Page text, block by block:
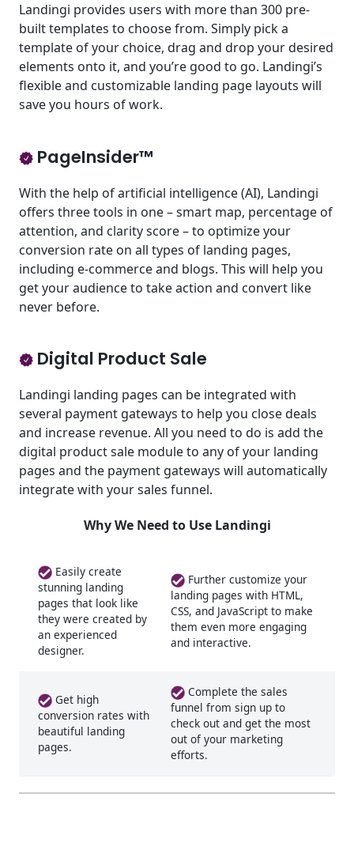
Landingi provides users with more than 300 pre-
built templates to choose from. Simply pick a
template of your choice, drag and drop your desired
elements onto it, and you’re good to go. Landingi’s
flexible and customizable landing page layouts will
save you hours of work.
PageInsider™
With the help of artificial intelligence (AI), Landingi
offers three tools in one – smart map, percentage of
attention, and clarity score – to optimize your
conversion rate on all types of landing pages,
including e-commerce and blogs. This will help you
get your audience to take action and convert like
never before.
Digital Product Sale
Landingi landing pages can be integrated with
several payment gateways to help you close deals
and increase revenue. All you need to do is add the
digital product sale module to any of your landing
pages and the payment gateways will automatically
integrate with your sales funnel.
Why We Need to Use Landingi
Easily create
stunning landing
pages that look like
they were created by
an experienced
designer.
Further customize your
landing pages with HTML,
CSS, and JavaScript to make
them even more engaging
and interactive.
Get high
conversion rates with
beautiful landing
pages.
Complete the sales
funnel from sign up to
check out and get the most
out of your marketing
efforts.